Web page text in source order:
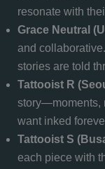
resonate with
Grace Neutral
and
stories are told
Tattooist R
story—moments,
want inked
Tattooist S
each piece with